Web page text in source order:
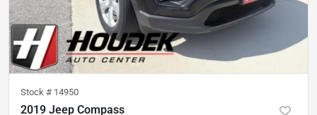
Stock # 14950
2019 Jeep Compass